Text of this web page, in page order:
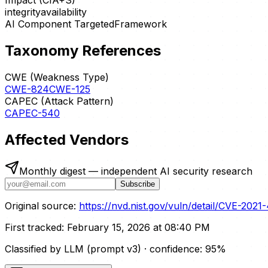
integrityavailability
AI Component TargetedFramework
Taxonomy References
CWE (Weakness Type)
CWE-824CWE-125
CAPEC (Attack Pattern)
CAPEC-540
Affected Vendors
Monthly digest — independent AI security research
Subscribe
Original source: https://nvd.nist.gov/vuln/detail/CVE-2021-
First tracked: February 15, 2026 at 08:40 PM
Classified by LLM (prompt v3) · confidence: 95%